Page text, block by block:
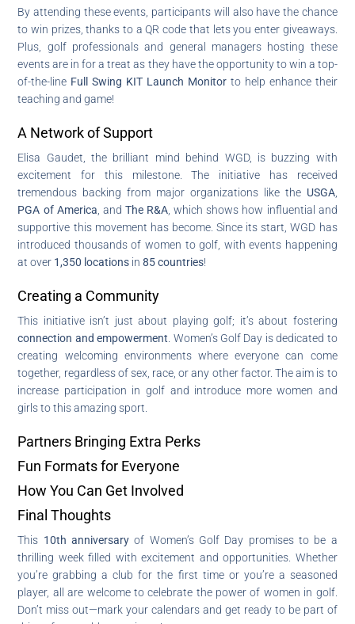
By attending these events, participants will also have the chance
to win prizes, thanks to a QR code that lets you enter giveaways.
Plus, golf professionals and general managers hosting these
events are in for a treat as they have the opportunity to win a top-
of-the-line Full Swing KIT Launch Monitorto help enhance their
teaching and game!
A Network of Support
Elisa Gaudet, the brilliant mind behind WGD, is buzzing with
excitement for this milestone. The initiative has received
tremendous backing from major organizations like the USGA,
PGA of America , and The R&A , which shows how influential and
supportive this movement has become. Since its start, WGD has
introduced thousands of women to golf, with events happening
at over 1,350 locations in85 countries!
Creating a Community
This initiative isn’t just about playing golf; it’s about fostering
connection and empowerment . Women’s Golf Day is dedicated to
creating welcoming environments where everyone can come
together, regardless of sex, race, or any other factor. The aim is to
increase participation in golf and introduce more women and
girls to this amazing sport.
Partners Bringing Extra Perks
Fun Formats for Everyone
How You Can Get Involved
Final Thoughts
This 10th anniversary of Women’s Golf Day promises to be a
thrilling week filled with excitement and opportunities. Whether
you’re grabbing a club for the first time or you’re a seasoned
player, all are welcome to celebrate the power of women in golf.
Don’t miss out—mark your calendars and get ready to be part of